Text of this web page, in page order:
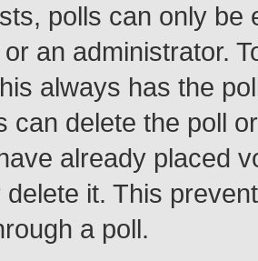
polls can only be
an administrator.
always has the
can delete the poll
already placed
it. This
a poll.